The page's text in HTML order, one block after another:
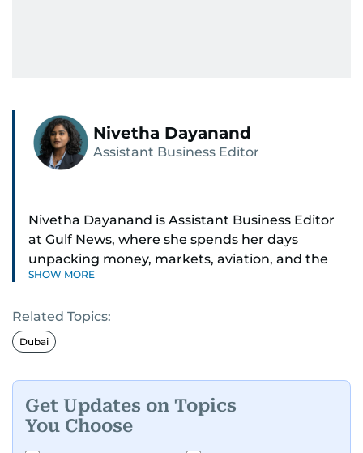
Nivetha Dayanand
Assistant Business Editor
Nivetha Dayanand is Assistant Business Editor
at Gulf News, where she spends her days
unpacking money, markets, aviation, and the
big shifts shaping life in the Gulf. Before
Middle East, complete with a podcast and video
series.
news to long-form features and high-profile
interviews. Nivetha has interviewed Prince
Khaled bin Alwaleed Al Saud, Indian ministers
SHOW MORE
Related Topics:
Dubai
Get Updates on Topics
You Choose